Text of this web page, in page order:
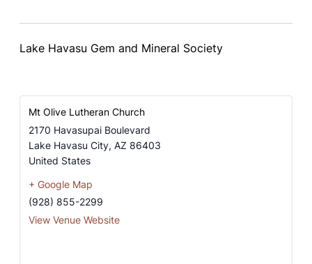
Lake Havasu Gem and Mineral Society
Mt Olive Lutheran Church
2170 Havasupai Boulevard
Lake Havasu City, AZ 86403
United States
+ Google Map
(928) 855-2299
View Venue Website